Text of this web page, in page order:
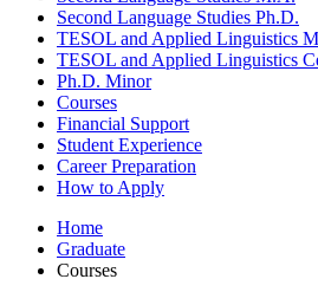
Second Language Studies Ph.D.
TESOL and Applied Linguistics
TESOL and Applied Linguistics
Ph.D. Minor
Courses
Financial Support
Student Experience
Career Preparation
How to Apply
Home
Graduate
Courses